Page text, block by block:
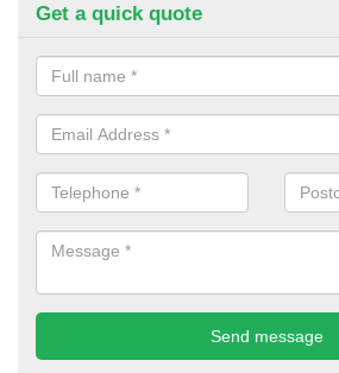
Get a quick quote